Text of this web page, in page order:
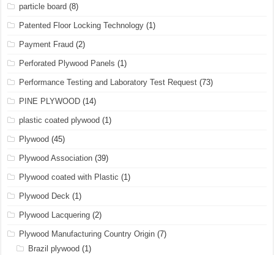
particle board (8)
Patented Floor Locking Technology (1)
Payment Fraud (2)
Perforated Plywood Panels (1)
Performance Testing and Laboratory Test Request (73)
PINE PLYWOOD (14)
plastic coated plywood (1)
Plywood (45)
Plywood Association (39)
Plywood coated with Plastic (1)
Plywood Deck (1)
Plywood Lacquering (2)
Plywood Manufacturing Country Origin (7)
Brazil plywood (1)